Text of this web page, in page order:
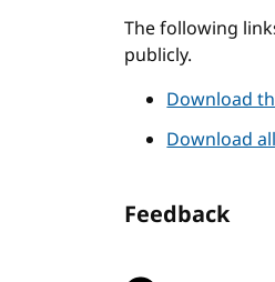
The following
publicly.
Download
Download
Feedback